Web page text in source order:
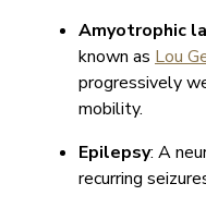
Amyotrophic
known as Lou
progressively
mobility.
Epilepsy: A
recurring